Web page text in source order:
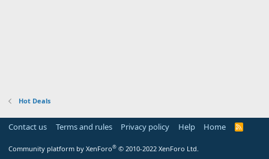
Hot Deals
Contact us Terms and rules Privacy policy Help Home
R
Community platform by XenForo® © 2010-2022 XenForo Ltd.